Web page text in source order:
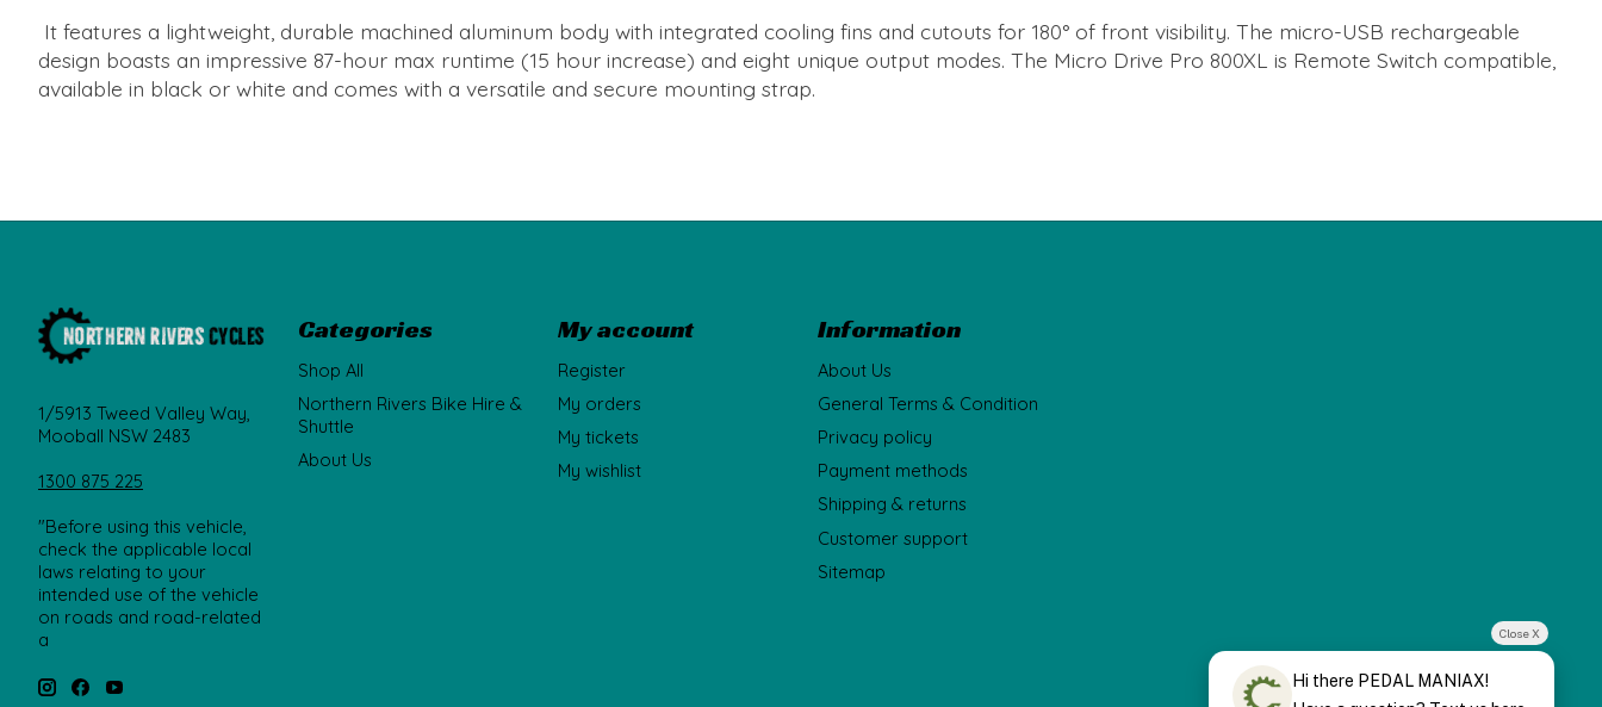
It features a lightweight, durable machined aluminum body with integrated cooling fins and cutouts for 180° of front visibility. The micro-USB rechargeable
design boasts an impressive 87-hour max runtime (15 hour increase) and eight unique output modes. The Micro Drive Pro 800XL is Remote Switch compatible,
available in black or white and comes with a versatile and secure mounting strap.
1/5913 Tweed Valley Way,
Mooball NSW 2483
1300 875 225
"Before using this vehicle,
check the applicable local
laws relating to your
intended use of the vehicle
on roads and road-related
a
Categories
Shop All
Northern Rivers Bike Hire &
Shuttle
About Us
My account
Register
My orders
My tickets
My wishlist
Information
About Us
General Terms & Condition
Privacy policy
Payment methods
Shipping & returns
Customer support
Sitemap
Close X
Hi there PEDAL MANIAX!